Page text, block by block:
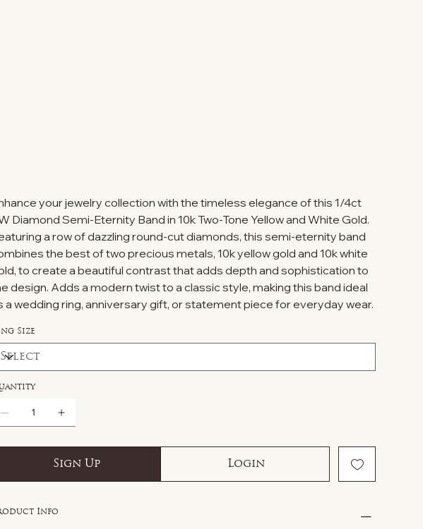
your jewelry collection with the timeless elegance of this 1/4ct
Diamond Semi-Eternity Band in 10k Two-Tone Yellow and White Gold.
a row of dazzling round-cut diamonds, this semi-eternity band
the best of two precious metals, 10k yellow gold and 10k white
to create a beautiful contrast that adds depth and sophistication to
design. Adds a modern twist to a classic style, making this band ideal
a wedding ring, anniversary gift, or statement piece for everyday wear.
Size
Sign Up Login
Info